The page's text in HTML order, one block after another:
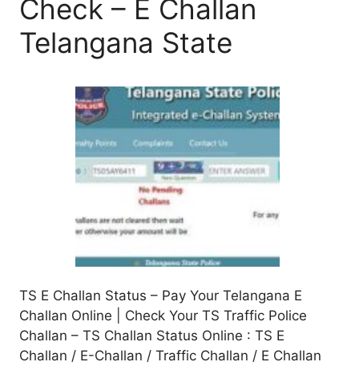
Check – E Challan
Telangana State
TS E Challan Status – Pay Your Telangana E
Challan Online | Check Your TS Traffic Police
Challan – TS Challan Status Online : TS E
Challan / E-Challan / Traffic Challan / E Challan